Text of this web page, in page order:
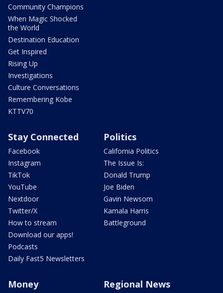
Community Champions
When Magic Shocked
the World
Destination Education
Get Inspired
Rising Up
Investigations
Culture Conversations
Remembering Kobe
KTTV70
Stay Connected
Facebook
Instagram
TikTok
YouTube
Nextdoor
Twitter/X
How to stream
Download our apps!
Podcasts
Daily Fast5 Newsletters
Politics
California Politics
The Issue Is:
Donald Trump
Joe Biden
Gavin Newsom
Kamala Harris
Battleground
Money Regional News